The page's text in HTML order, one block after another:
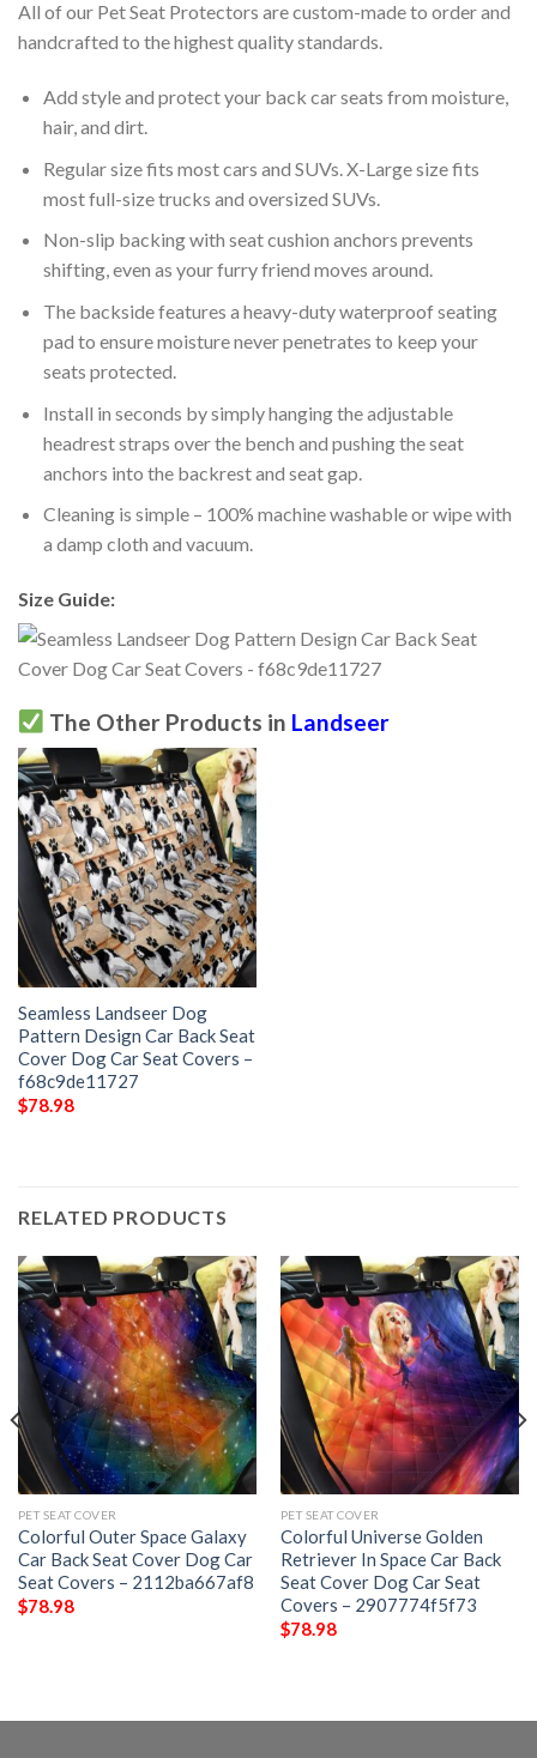
All of our Pet Seat Protectors are custom-made to order and
handcrafted to the highest quality standards.
Add style and protect your back car seats from moisture,
hair, and dirt.
Regular size fits most cars and SUVs. X-Large size fits
most full-size trucks and oversized SUVs.
Non-slip backing with seat cushion anchors prevents
shifting, even as your furry friend moves around.
The backside features a heavy-duty waterproof seating
pad to ensure moisture never penetrates to keep your
seats protected.
Install in seconds by simply hanging the adjustable
headrest straps over the bench and pushing the seat
anchors into the backrest and seat gap.
Cleaning is simple – 100% machine washable or wipe with
a damp cloth and vacuum.
Size Guide:
The Other Products in Landseer
Seamless Landseer Dog
Pattern Design Car Back Seat
Cover Dog Car Seat Covers –
f68c9de11727
$78.98
RELATED PRODUCTS
PET SEAT COVER
Colorful Outer Space Galaxy
Car Back Seat Cover Dog Car
Seat Covers – 2112ba667af8
$78.98
PET SEAT COVER
Colorful Universe Golden
Retriever In Space Car Back
Seat Cover Dog Car Seat
Covers – 2907774f5f73
$78.98